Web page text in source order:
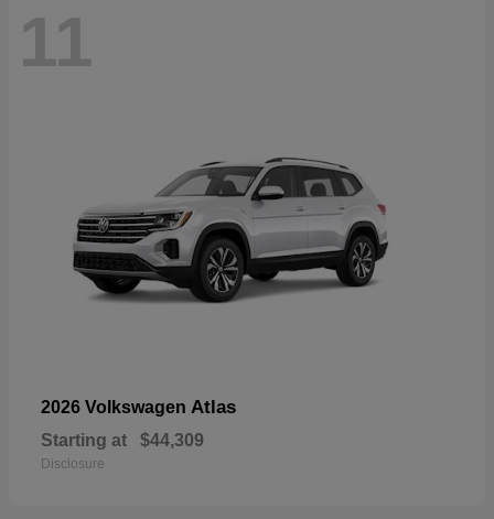
11
2026 Volkswagen Atlas
Starting at $44,309
Disclosure